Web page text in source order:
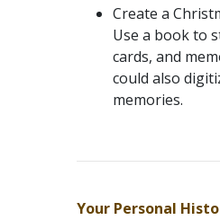
Create a
Use a book to
cards, and
could also
memories.
Your Personal